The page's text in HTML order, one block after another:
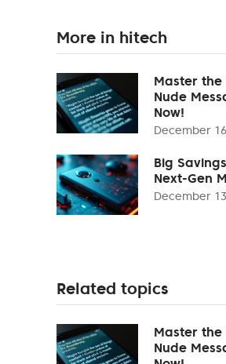
More in hitech
Master the
Nude
Now!
December
Big
Next-Gen
December
Related topics
Master the
Nude